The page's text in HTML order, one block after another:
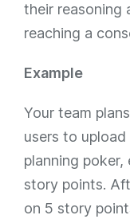
their reasoning
reaching a
Example
Your team
users to
planning
story points.
on 5 story